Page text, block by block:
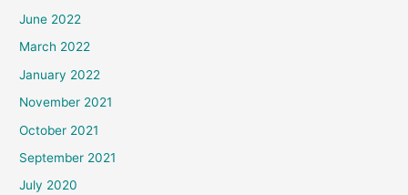
June 2022
March 2022
January 2022
November 2021
October 2021
September 2021
July 2020